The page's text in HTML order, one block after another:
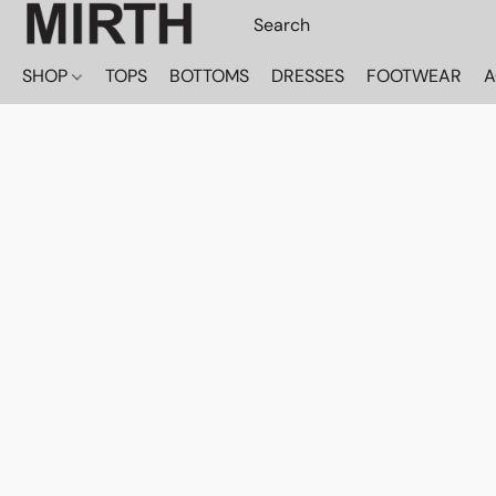
SHOP TOPS BOTTOMS DRESSES FOOTWEAR